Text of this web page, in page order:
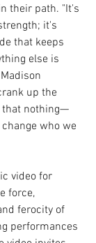
their path. "It's
it's
that keeps
else is
up the
that nothing—
who we
video for
force,
ferocity of
performances